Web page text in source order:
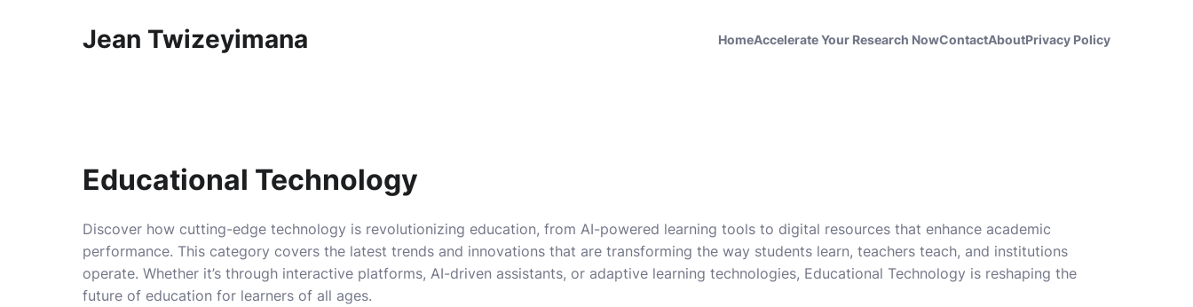
Jean Twizeyimana HomeAccelerate Your Research NowContactAboutPrivacy Policy
Educational Technology
Discover how cutting-edge technology is revolutionizing education, from AI-powered learning tools to digital resources that enhance academic
performance. This category covers the latest trends and innovations that are transforming the way students learn, teachers teach, and institutions
operate. Whether it’s through interactive platforms, AI-driven assistants, or adaptive learning technologies, Educational Technology is reshaping the
future of education for learners of all ages.